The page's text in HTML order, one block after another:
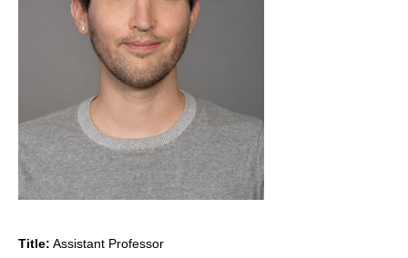
Title: Assistant Professor